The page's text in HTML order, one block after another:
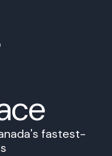
fastest-